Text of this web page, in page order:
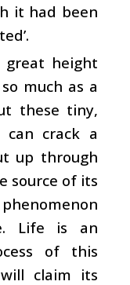
it had been
great height
much as a
these tiny,
crack a
up through
source of its
Life is an
of this
claim its